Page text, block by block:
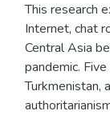
This research
Internet, chat
Central Asia
pandemic.
Turkmenistan,